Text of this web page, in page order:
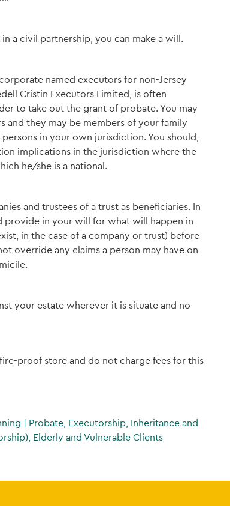
a civil partnership, you can make a will.
named executors for non-Jersey
Cristin Executors Limited, is often
to take out the grant of probate. You may
they may be members of your family
in your own jurisdiction. You should,
implications in the jurisdiction where the
he/she is a national.
and trustees of a trust as beneficiaries. In
provide in your will for what will happen in
in the case of a company or trust) before
override any claims a person may have on
your estate wherever it is situate and no
proof store and do not charge fees for this
| Probate, Executorship, Inheritance and
Elderly and Vulnerable Clients